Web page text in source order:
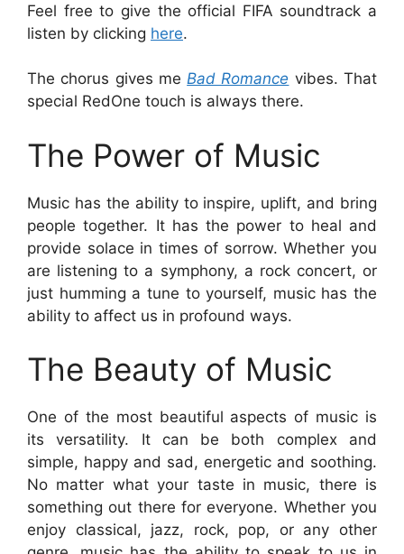
Feel free to give the official FIFA soundtrack a
listen by clicking here.
The chorus gives meBad Romance vibes. That
special RedOne touch is always there.
The Power of Music
Music has the ability to inspire, uplift, and bring
people together. It has the power to heal and
provide solace in times of sorrow. Whether you
are listening to a symphony, a rock concert, or
just humming a tune to yourself, music has the
ability to affect us in profound ways.
The Beauty of Music
One of the most beautiful aspects of music is
its versatility. It can be both complex and
simple, happy and sad, energetic and soothing.
No matter what your taste in music, there is
something out there for everyone. Whether you
enjoy classical, jazz, rock, pop, or any other